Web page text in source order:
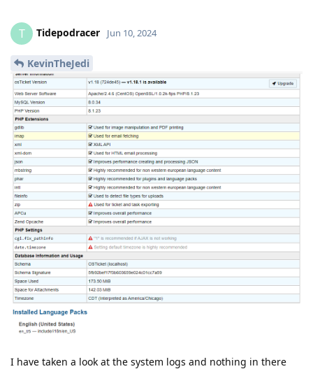
T Tidepodracer Jun 10, 2024
KevinTheJedi
I have taken a look at the system logs and nothing in there